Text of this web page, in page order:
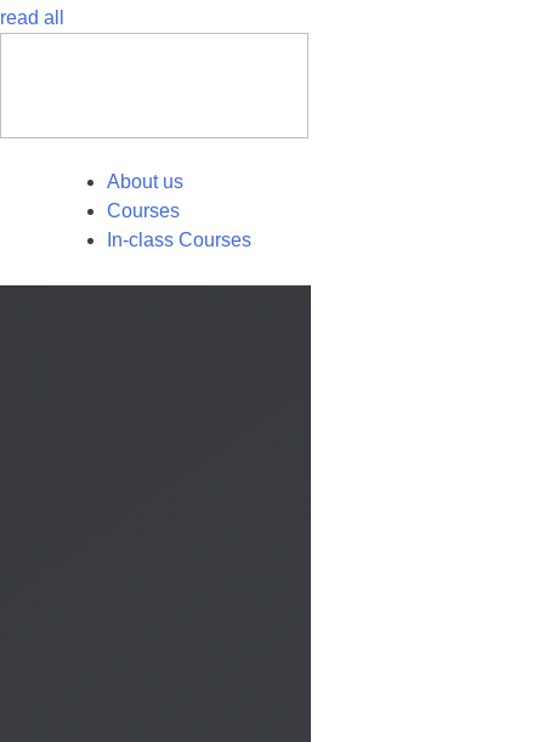
read all
About us
Courses
In-class Courses